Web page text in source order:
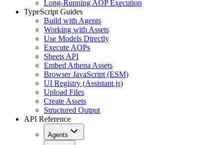
Long-Running AOP Execution
TypeScript Guides
Build with Agents
Working with Assets
Use Models Directly
Execute AOPs
Sheets API
Embed Athena Assets
Browser JavaScript (ESM)
UI Registry (Assistant.js)
Upload Files
Create Assets
Structured Output
API Reference
Agents